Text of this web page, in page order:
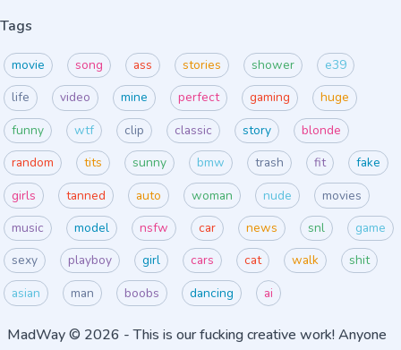
Tags
movie song ass stories shower
e39
life
video mine perfect gaming
huge
funny
wtf clip classic story
blonde
random
tits sunny bmw trash fit
fake
girls
tanned auto woman nude
movies
music
model nsfw car news snl
game
sexy
playboy girl cars cat walk
shit
asian
man boobs dancing ai
MadWay© 2026 - This is our fucking creative work! Anyone